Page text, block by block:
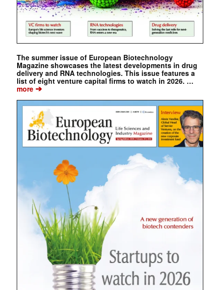
The summer issue of European Biotechnology
Magazine showcases the latest developments in drug
delivery and RNA technologies. This issue features a
list of eight venture capital firms to watch in 2026. …
more➔